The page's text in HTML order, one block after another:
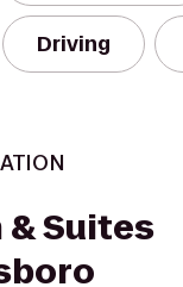
Driving
Suites